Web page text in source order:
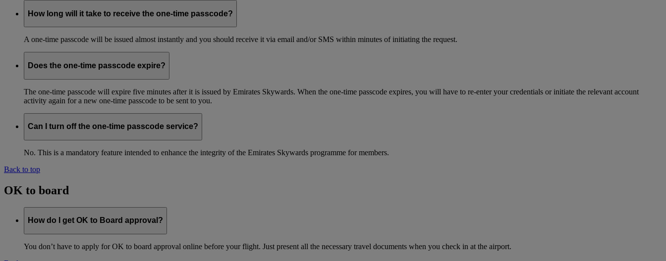
How long will it take to receive the one-time passcode?
A one-time passcode will be issued almost instantly and you should receive it via email and/or SMS within minutes of initiating the request.
Does the one-time passcode expire?
The one-time passcode will expire five minutes after it is issued by Emirates Skywards. When the one-time passcode expires, you will have to re-enter your credentials or initiate the relevant account
activity again for a new one-time passcode to be sent to you.
Can I turn off the one-time passcode service?
No. This is a mandatory feature intended to enhance the integrity of the Emirates Skywards programme for members.
Back to top
OK to board
How do I get OK to Board approval?
You don’t have to apply for OK to board approval online before your flight. Just present all the necessary travel documents when you check in at the airport.